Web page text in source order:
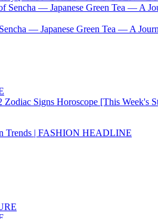
— Japanese Green Tea — A
Zodiac Signs Horoscope [This Week's
Trends | FASHION HEADLINE